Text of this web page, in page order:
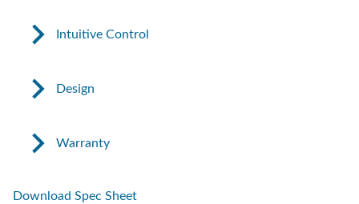
Intuitive Control
Design
Warranty
Download Spec Sheet